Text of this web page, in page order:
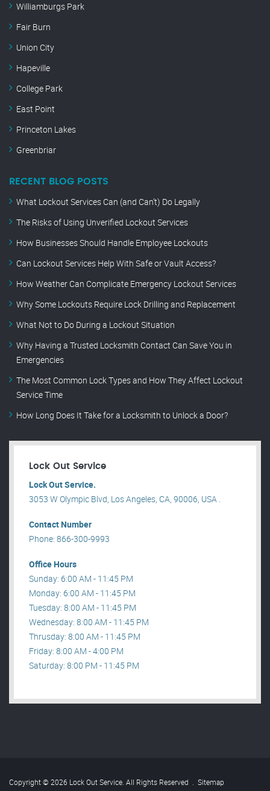
Williamburgs Park
Fair Burn
Union City
Hapeville
College Park
East Point
Princeton Lakes
Greenbriar
RECENT BLOG POSTS
What Lockout Services Can (and Can’t) Do Legally
The Risks of Using Unverified Lockout Services
How Businesses Should Handle Employee Lockouts
Can Lockout Services Help With Safe or Vault Access?
How Weather Can Complicate Emergency Lockout Services
Why Some Lockouts Require Lock Drilling and Replacement
What Not to Do During a Lockout Situation
Why Having a Trusted Locksmith Contact Can Save You in
Emergencies
The Most Common Lock Types and How They Affect Lockout
Service Time
How Long Does It Take for a Locksmith to Unlock a Door?
Lock Out Service
Lock Out Service.
3053 W Olympic Blvd, Los Angeles, CA, 90006, USA .
Contact Number
Phone: 866-300-9993
Office Hours
Sunday: 6:00 AM - 11:45 PM
Monday: 6:00 AM - 11:45 PM
Tuesday: 8:00 AM - 11:45 PM
Wednesday: 8:00 AM - 11:45 PM
Thrusday: 8:00 AM - 11:45 PM
Friday: 8:00 AM - 4:00 PM
Saturday: 8:00 PM - 11:45 PM
Copyright © 2026 Lock Out Service. All Rights Reserved . Sitemap